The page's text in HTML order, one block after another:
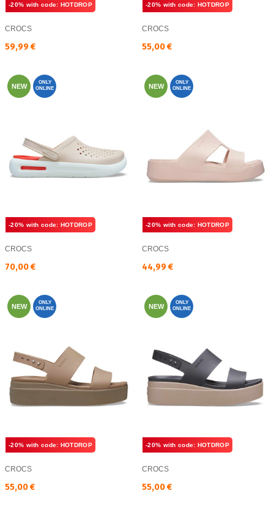
-20% with code: HOTDROP
CROCS
Текуща цена:
59,99 €
-20% with code: HOTDROP
CROCS
Текуща цена:
55,00 €
NEW
ONLY
ONLINE
-20% with code: HOTDROP
CROCS
Текуща цена:
70,00 €
NEW
ONLY
ONLINE
-20% with code: HOTDROP
CROCS
Текуща цена:
44,99 €
NEW
ONLY
ONLINE
-20% with code: HOTDROP
CROCS
Текуща цена:
55,00 €
NEW
ONLY
ONLINE
-20% with code: HOTDROP
CROCS
Текуща цена:
55,00 €